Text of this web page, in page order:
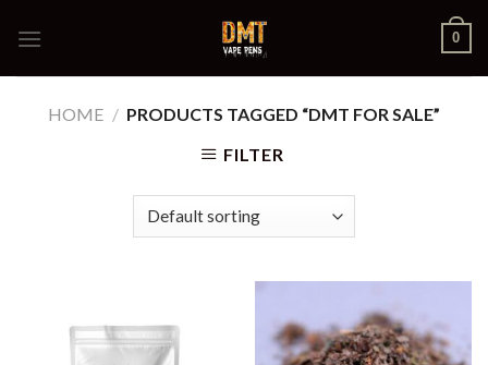
0
HOME / PRODUCTS TAGGED “DMT FOR SALE”
FILTER